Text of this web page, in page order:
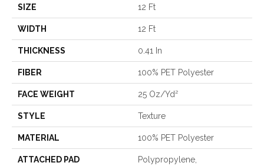
SIZE 12 Ft
WIDTH 12 Ft
THICKNESS 0.41 In
FIBER 100% PET Polyester
FACE WEIGHT 25 Oz/yd²
STYLE Texture
MATERIAL 100% PET Polyester
ATTACHED PAD
Polypropylene,